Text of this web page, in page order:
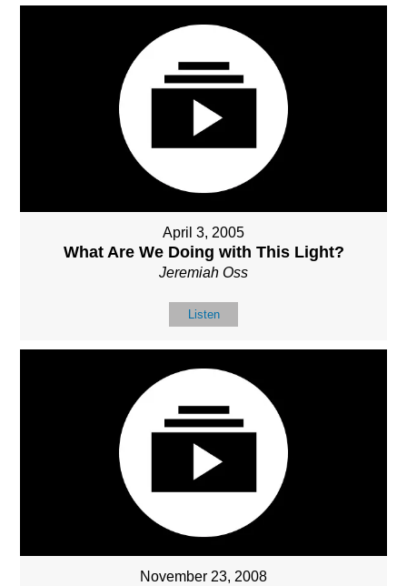
April 3, 2005
What Are We Doing with This Light?
Jeremiah Oss
Listen
November 23, 2008